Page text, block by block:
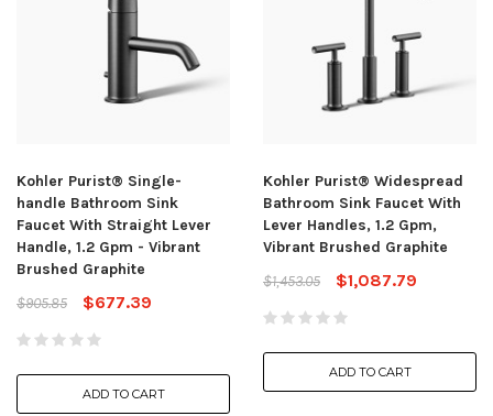
Kohler Purist® Single-
handle Bathroom Sink
Faucet With Straight Lever
Handle, 1.2 Gpm - Vibrant
Brushed Graphite
$905.85
$677.39
ADD TO CART
Kohler Purist® Widespread
Bathroom Sink Faucet With
Lever Handles, 1.2 Gpm,
Vibrant Brushed Graphite
$1,453.05
$1,087.79
ADD TO CART